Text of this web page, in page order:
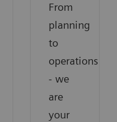
From
planning
to
operations
- we
are
your